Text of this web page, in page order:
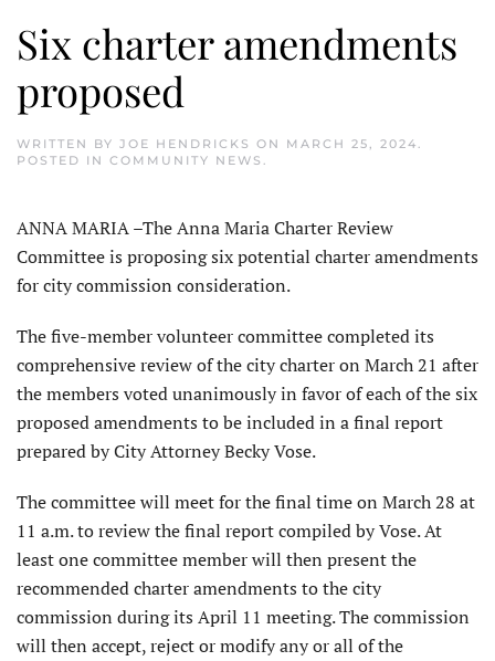
Six charter amendments
proposed
WRITTEN BY JOE HENDRICKS ON MARCH 25, 2024
POSTED IN COMMUNITY NEWS
ANNA MARIA –The Anna Maria Charter Review
Committee is propos­ing six potential charter amendments
for city commission consideration.
The five-member volunteer com­mittee completed its
comprehensive review of the city charter on March 21 after
the members voted unanimously in favor of each of the six
proposed amendments to be included in a final report
prepared by City Attorney Becky Vose.
The committee will meet for the final time on March 28 at
11 a.m. to review the final report compiled by Vose. At
least one committee member will then present the
recommended charter amendments to the city
commission during its April 11 meeting. The commission
will then accept, reject or modify any or all of the